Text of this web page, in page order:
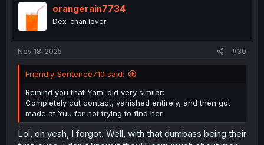
o
orangerain7734
Dex-chan lover
Nov 18, 2025 #30
Friendly-Sentence710 said:
Remind you that Yami did very similar:
Completely cut contact, vanished entirely, and then got
made at Yuu for not trying to find her.
Lol, oh yeah, I forgot. Well, with that dumbass being their